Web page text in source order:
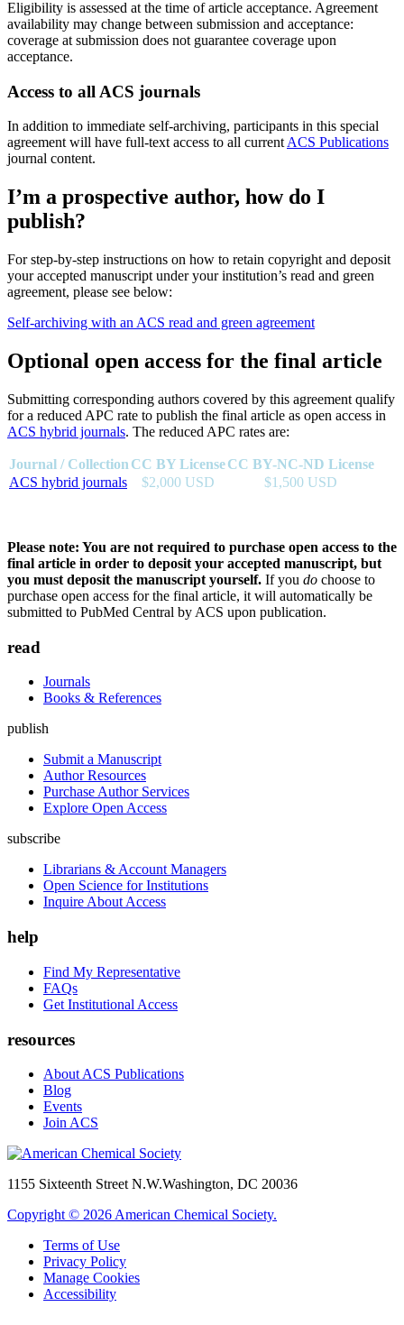
Eligibility is assessed at the time of article acceptance. Agreement
availability may change between submission and acceptance:
coverage at submission does not guarantee coverage upon
acceptance.
Access to all ACS journals
In addition to immediate self-archiving, participants in this special
agreement will have full-text access to all currentACS Publications
journal content.
I’m a prospective author, how do I
publish?
For step-by-step instructions on how to retain copyright and deposit
your accepted manuscript under your institution’s read and green
agreement, please see below:
Self-archiving with an ACS read and green agreement
Optional open access for the final article
Submitting corresponding authors covered by this agreement qualify
for a reduced APC rate to publish the final article as open access in
ACS hybrid journals. The reduced APC rates are:
Journal / Collection CC BY LicenseCC BY-NC-ND License
ACS hybrid journals
$2,000 USD $1,500 USD
Please note: You are not required to purchase open access to the
final article in order to deposit your accepted manuscript, but
you must deposit the manuscript yourself. If you do choose to
purchase open access for the final article, it will automatically be
submitted to PubMed Central by ACS upon publication.
read
Journals
Books & References
publish
Submit a Manuscript
Author Resources
Purchase Author Services
Explore Open Access
subscribe
Librarians & Account Managers
Open Science for Institutions
Inquire About Access
help
Find My Representative
FAQs
Get Institutional Access
resources
About ACS Publications
Blog
Events
Join ACS
1155 Sixteenth Street N.W.Washington, DC 20036
Copyright © 2026 American Chemical Society.
Terms of Use
Privacy Policy
Manage Cookies
Accessibility